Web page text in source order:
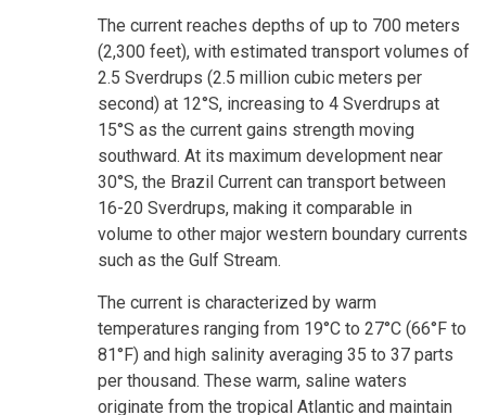
The current reaches depths of up to 700 meters
(2,300 feet), with estimated transport volumes of
2.5 Sverdrups (2.5 million cubic meters per
second) at 12°S, increasing to 4 Sverdrups at
15°S as the current gains strength moving
southward. At its maximum development near
30°S, the Brazil Current can transport between
16-20 Sverdrups, making it comparable in
volume to other major western boundary currents
such as the Gulf Stream.
The current is characterized by warm
temperatures ranging from 19°C to 27°C (66°F to
81°F) and high salinity averaging 35 to 37 parts
per thousand. These warm, saline waters
originate from the tropical Atlantic and maintain